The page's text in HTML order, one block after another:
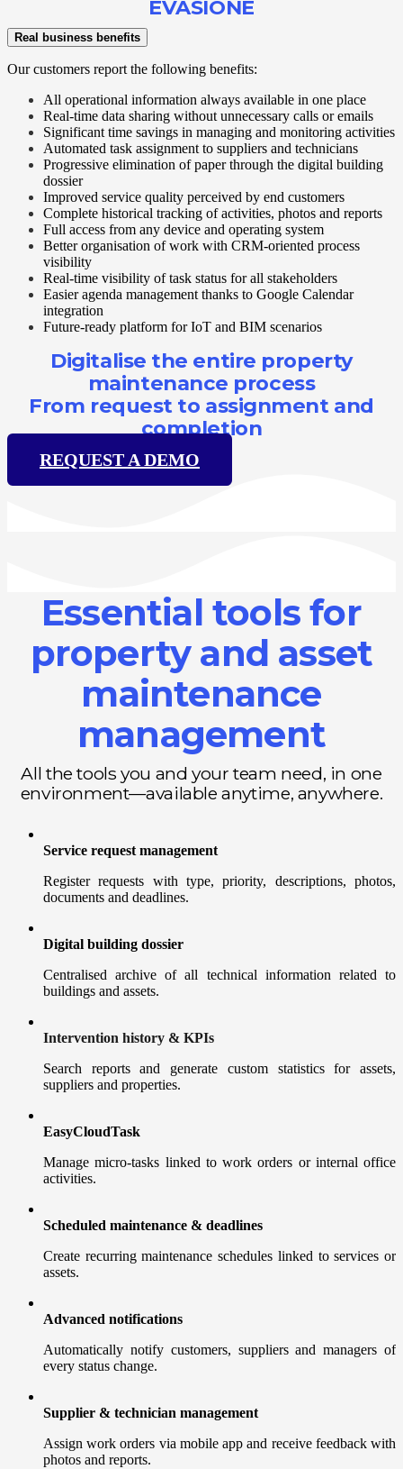
EVASIONE
Real business benefits
Our customers report the following benefits:
All operational information always available in one place
Real-time data sharing without unnecessary calls or emails
Significant time savings in managing and monitoring activities
Automated task assignment to suppliers and technicians
Progressive elimination of paper through the digital building
dossier
Improved service quality perceived by end customers
Complete historical tracking of activities, photos and reports
Full access from any device and operating system
Better organisation of work with CRM-oriented process
visibility
Real-time visibility of task status for all stakeholders
Easier agenda management thanks to Google Calendar
integration
Future-ready platform for IoT and BIM scenarios
Digitalise the entire property
maintenance process
From request to assignment and
completion
REQUEST A DEMO
Essential tools for
property and asset
maintenance
management
All the tools you and your team need, in one
environment—available anytime, anywhere.
Service request management
Register requests with type, priority, descriptions, photos,
documents and deadlines.
Digital building dossier
Centralised archive of all technical information related to
buildings and assets.
Intervention history & KPIs
Search reports and generate custom statistics for assets,
suppliers and properties.
EasyCloudTask
Manage micro-tasks linked to work orders or internal office
activities.
Scheduled maintenance & deadlines
Create recurring maintenance schedules linked to services or
assets.
Advanced notifications
Automatically notify customers, suppliers and managers of
every status change.
Supplier & technician management
Assign work orders via mobile app and receive feedback with
photos and reports.